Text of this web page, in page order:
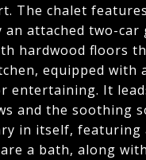
The chalet
an attached two-
hardwood floors
equipped
entertaining. It
and the soothing
in itself, featuring
a bath, along